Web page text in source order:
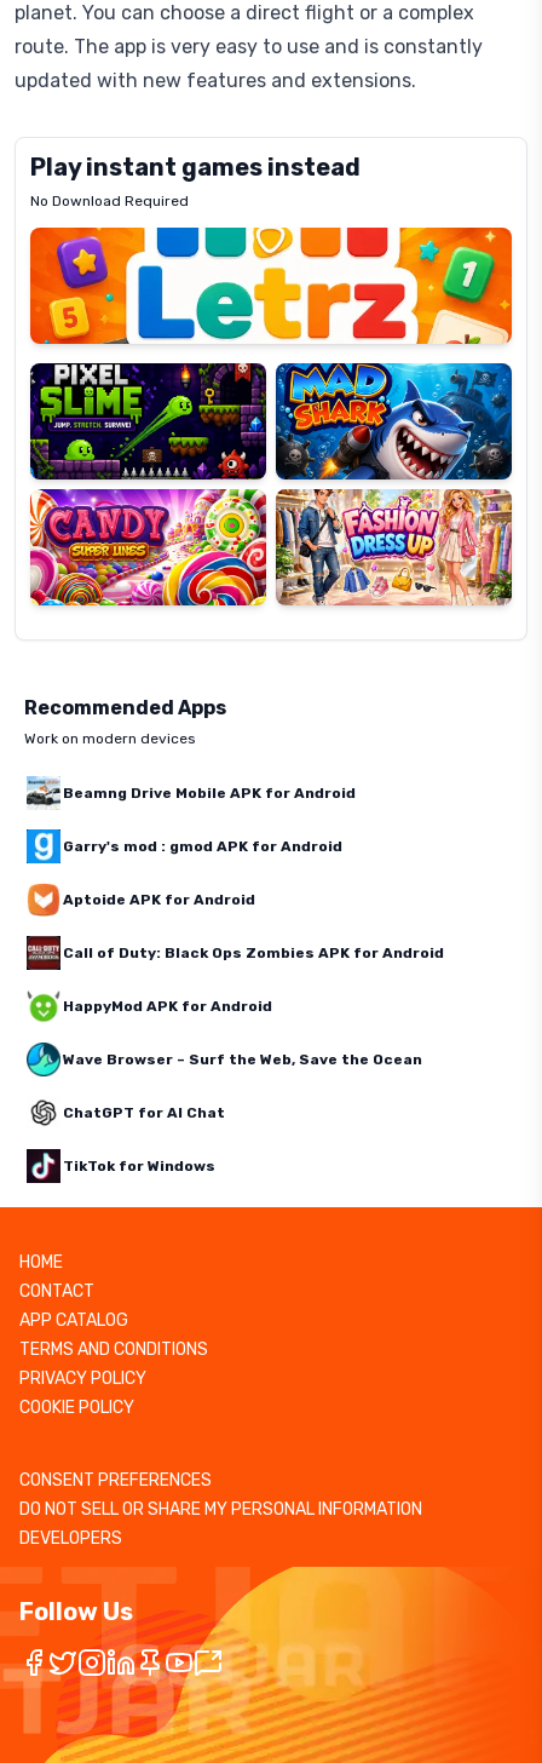
planet. You can choose a direct flight or a complex
route. The app is very easy to use and is constantly
updated with new features and extensions.
Play instant games instead
No Download Required
Letrz
Pixel
Slime
Mad
Shark
Candy
Super
Lines
Fashion
Dress
Up
Recommended Apps
Work on modern devices
Beamng Drive Mobile APK for Android
Garry's mod : gmod APK for Android
Aptoide APK for Android
Call of Duty: Black Ops Zombies APK for Android
HappyMod APK for Android
Wave Browser – Surf the Web, Save the Ocean
ChatGPT for AI Chat
TikTok for Windows
HOME
CONTACT
APP CATALOG
TERMS AND CONDITIONS
PRIVACY POLICY
COOKIE POLICY
CONSENT PREFERENCES
DO NOT SELL OR SHARE MY PERSONAL INFORMATION
DEVELOPERS
Follow Us